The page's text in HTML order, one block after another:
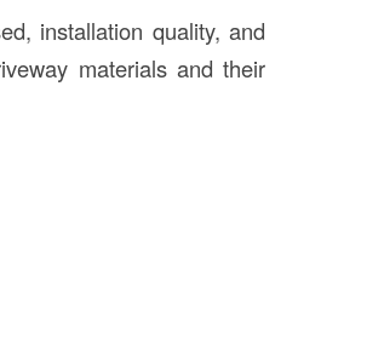
installation quality, and
materials and their